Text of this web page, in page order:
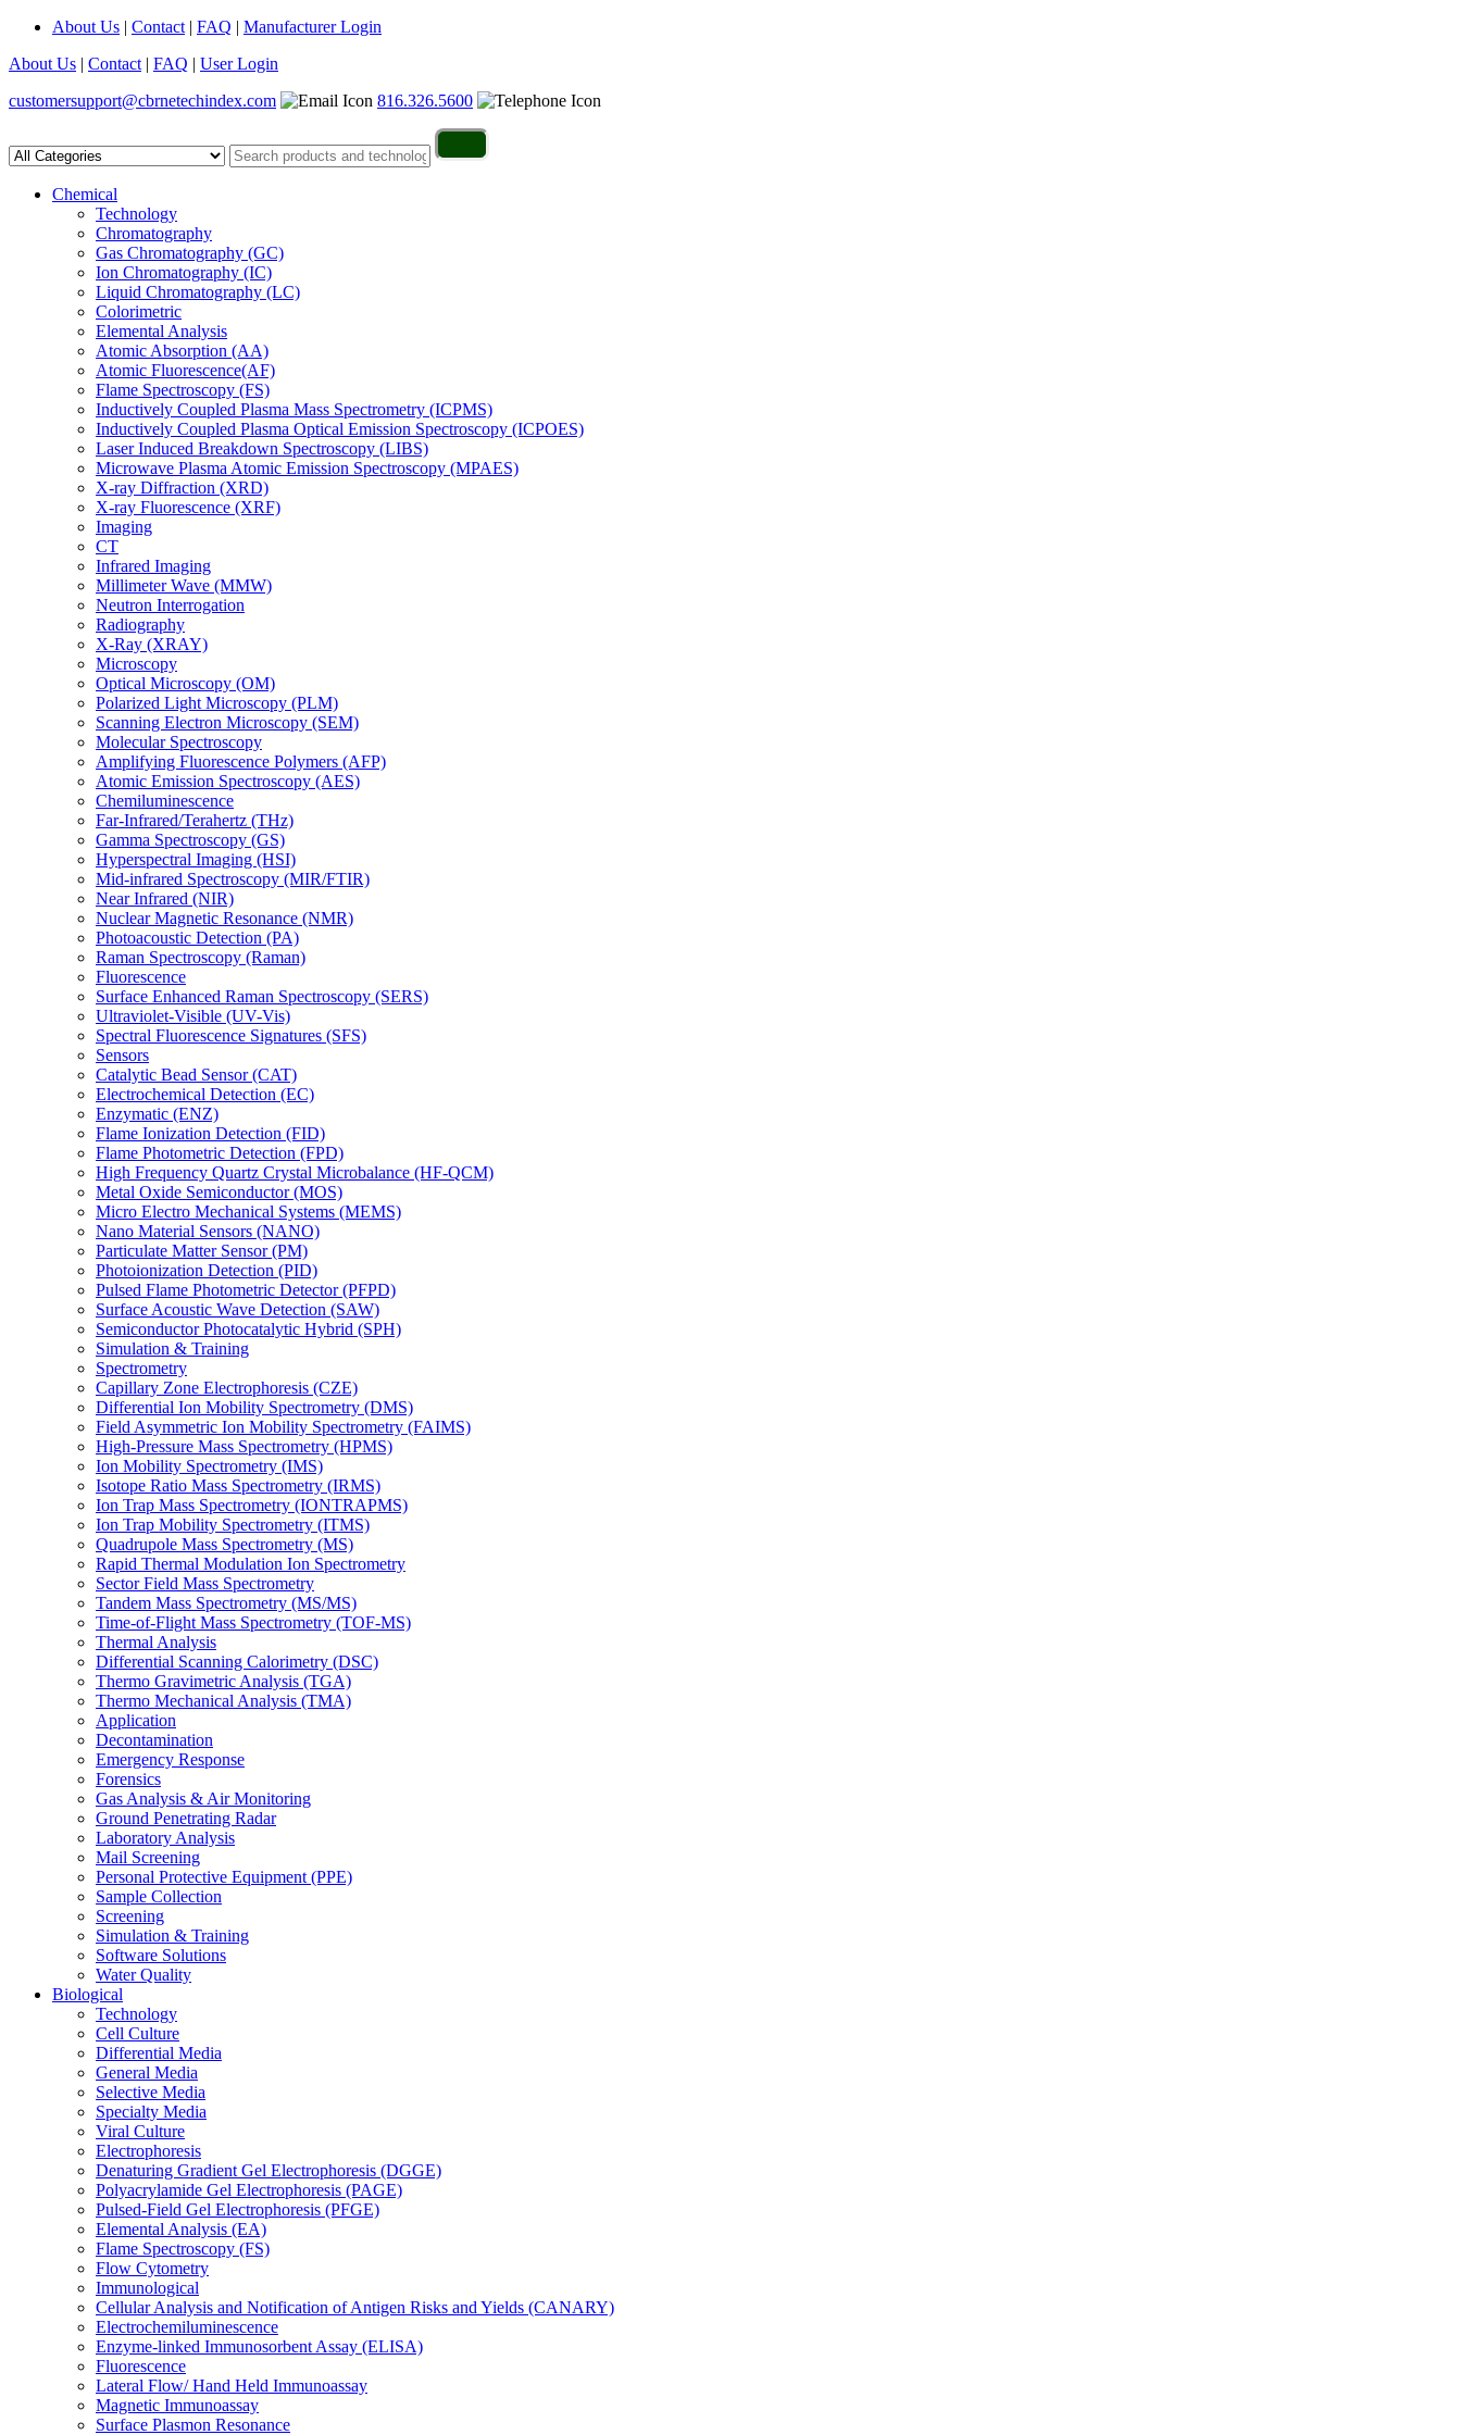
About Us | Contact | FAQ | Manufacturer Login
About Us | Contact | FAQ | User Login
customersupport@cbrnetechindex.com
816.326.5600
Chemical
Technology
Chromatography
Gas Chromatography (GC)
Ion Chromatography (IC)
Liquid Chromatography (LC)
Colorimetric
Elemental Analysis
Atomic Absorption (AA)
Atomic Fluorescence(AF)
Flame Spectroscopy (FS)
Inductively Coupled Plasma Mass Spectrometry (ICPMS)
Inductively Coupled Plasma Optical Emission Spectroscopy (ICPOES)
Laser Induced Breakdown Spectroscopy (LIBS)
Microwave Plasma Atomic Emission Spectroscopy (MPAES)
X-ray Diffraction (XRD)
X-ray Fluorescence (XRF)
Imaging
CT
Infrared Imaging
Millimeter Wave (MMW)
Neutron Interrogation
Radiography
X-Ray (XRAY)
Microscopy
Optical Microscopy (OM)
Polarized Light Microscopy (PLM)
Scanning Electron Microscopy (SEM)
Molecular Spectroscopy
Amplifying Fluorescence Polymers (AFP)
Atomic Emission Spectroscopy (AES)
Chemiluminescence
Far-Infrared/Terahertz (THz)
Gamma Spectroscopy (GS)
Hyperspectral Imaging (HSI)
Mid-infrared Spectroscopy (MIR/FTIR)
Near Infrared (NIR)
Nuclear Magnetic Resonance (NMR)
Photoacoustic Detection (PA)
Raman Spectroscopy (Raman)
Fluorescence
Surface Enhanced Raman Spectroscopy (SERS)
Ultraviolet-Visible (UV-Vis)
Spectral Fluorescence Signatures (SFS)
Sensors
Catalytic Bead Sensor (CAT)
Electrochemical Detection (EC)
Enzymatic (ENZ)
Flame Ionization Detection (FID)
Flame Photometric Detection (FPD)
High Frequency Quartz Crystal Microbalance (HF-QCM)
Metal Oxide Semiconductor (MOS)
Micro Electro Mechanical Systems (MEMS)
Nano Material Sensors (NANO)
Particulate Matter Sensor (PM)
Photoionization Detection (PID)
Pulsed Flame Photometric Detector (PFPD)
Surface Acoustic Wave Detection (SAW)
Semiconductor Photocatalytic Hybrid (SPH)
Simulation & Training
Spectrometry
Capillary Zone Electrophoresis (CZE)
Differential Ion Mobility Spectrometry (DMS)
Field Asymmetric Ion Mobility Spectrometry (FAIMS)
High-Pressure Mass Spectrometry (HPMS)
Ion Mobility Spectrometry (IMS)
Isotope Ratio Mass Spectrometry (IRMS)
Ion Trap Mass Spectrometry (IONTRAPMS)
Ion Trap Mobility Spectrometry (ITMS)
Quadrupole Mass Spectrometry (MS)
Rapid Thermal Modulation Ion Spectrometry
Sector Field Mass Spectrometry
Tandem Mass Spectrometry (MS/MS)
Time-of-Flight Mass Spectrometry (TOF-MS)
Thermal Analysis
Differential Scanning Calorimetry (DSC)
Thermo Gravimetric Analysis (TGA)
Thermo Mechanical Analysis (TMA)
Application
Decontamination
Emergency Response
Forensics
Gas Analysis & Air Monitoring
Ground Penetrating Radar
Laboratory Analysis
Mail Screening
Personal Protective Equipment (PPE)
Sample Collection
Screening
Simulation & Training
Software Solutions
Water Quality
Biological
Technology
Cell Culture
Differential Media
General Media
Selective Media
Specialty Media
Viral Culture
Electrophoresis
Denaturing Gradient Gel Electrophoresis (DGGE)
Polyacrylamide Gel Electrophoresis (PAGE)
Pulsed-Field Gel Electrophoresis (PFGE)
Elemental Analysis (EA)
Flame Spectroscopy (FS)
Flow Cytometry
Immunological
Cellular Analysis and Notification of Antigen Risks and Yields (CANARY)
Electrochemiluminescence
Enzyme-linked Immunosorbent Assay (ELISA)
Fluorescence
Lateral Flow/ Hand Held Immunoassay
Magnetic Immunoassay
Surface Plasmon Resonance